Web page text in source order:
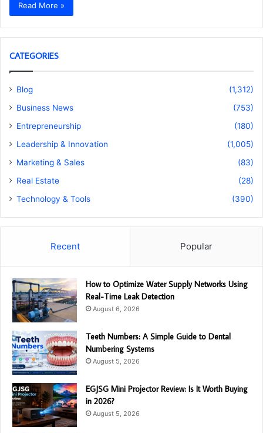
Read More »
CATEGORIES
Blog
(1,312)
Business News
(753)
Entrepreneurship
(180)
Leadership & Innovation
(1,005)
Marketing & Sales
(83)
Real Estate
(28)
Technology & Tools
(390)
Recent Popular
How to Optimize Water Supply Networks Using
Real-Time Leak Detection
August 6, 2026
Teeth Numbers: A Simple Guide to Dental
Numbering Systems
August 5, 2026
EGJSG Mini Projector Review: Is It Worth Buying
in 2026?
August 5, 2026